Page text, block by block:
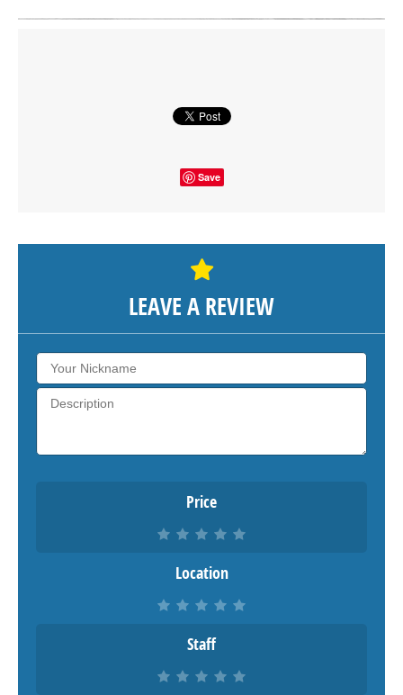
Save
LEAVE A REVIEW
Price
Location
Staff